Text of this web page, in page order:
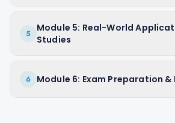
5
Module 5: Real-World
Studies
6 Module 6: Exam Preparation &